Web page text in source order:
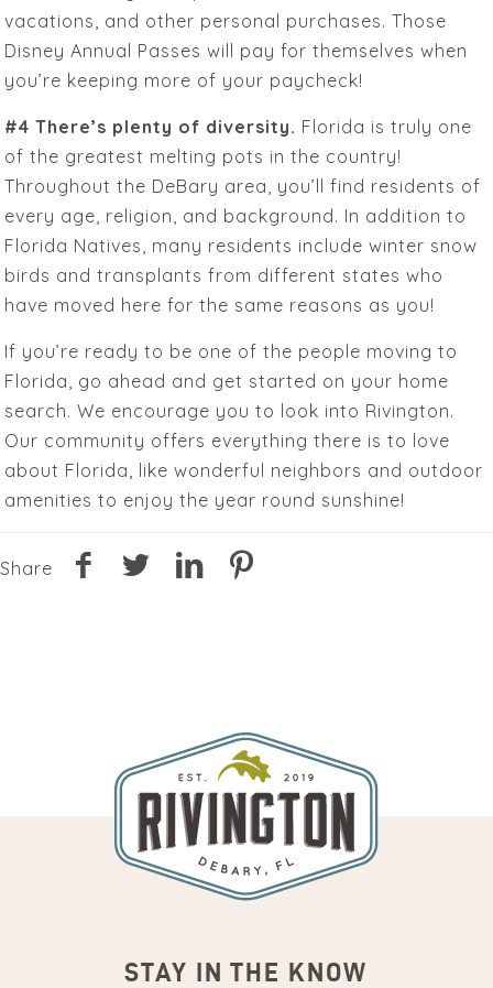
vacations, and other personal purchases. Those
Disney Annual Passes will pay for themselves when
you’re keeping more of your paycheck!
#4 There’s plenty of diversity. Florida is truly one
of the greatest melting pots in the country!
Throughout the DeBary area, you’ll find residents of
every age, religion, and background. In addition to
Florida Natives, many residents include winter snow
birds and transplants from different states who
have moved here for the same reasons as you!
If you’re ready to be one of the people moving to
Florida, go ahead and get started on your home
search. We encourage you to look into Rivington.
Our community offers everything there is to love
about Florida, like wonderful neighbors and outdoor
amenities to enjoy the year round sunshine!
Share
STAY IN THE KNOW